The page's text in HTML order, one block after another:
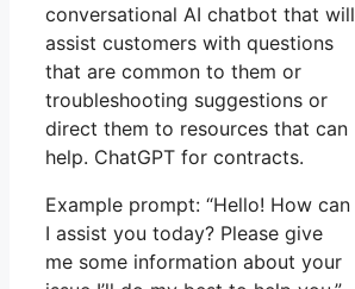
conversational AI chatbot that will
assist customers with questions
that are common to them or
troubleshooting suggestions or
direct them to resources that can
help. ChatGPT for contracts.
Example prompt: “Hello! How can
I assist you today? Please give
me some information about your